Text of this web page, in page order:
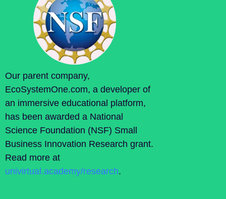
Our parent company,
EcoSystemOne.com, a developer of
an immersive educational platform,
has been awarded a National
Science Foundation (NSF) Small
Business Innovation Research grant.
Read more at
univirtual.academy/research.